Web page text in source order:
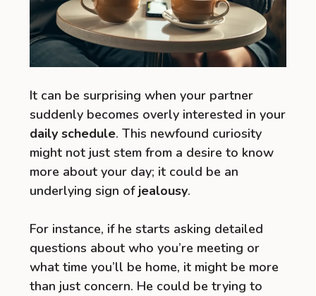
It can be surprising when your partner
suddenly becomes overly interested in your
daily schedule. This newfound curiosity
might not just stem from a desire to know
more about your day; it could be an
underlying sign ofjealousy.
For instance, if he starts asking detailed
questions about who you’re meeting or
what time you’ll be home, it might be more
than just concern. He could be trying to